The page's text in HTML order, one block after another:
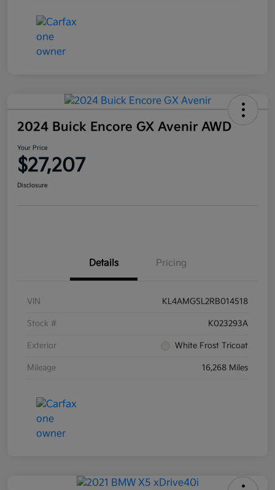
2024 Buick Encore GX Avenir AWD
Your Price
$27,207
Disclosure
Details Pricing
VIN KL4AMGSL2RB014518
Stock # K023293A
Exterior White Frost Tricoat
Mileage 16,268 Miles